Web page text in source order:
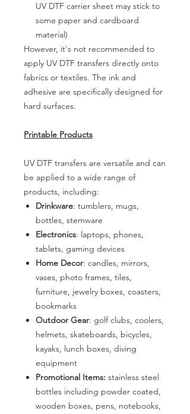
UV DTF carrier sheet may stick to
some paper and cardboard
material)
However, it's not recommended to
apply UV DTF transfers directly onto
fabrics or textiles. The ink and
adhesive are specifically designed for
hard surfaces.
Printable Products
UV DTF transfers are versatile and can
be applied to a wide range of
products, including:
Drinkware: tumblers, mugs,
bottles, stemware
Electronics: laptops, phones,
tablets, gaming devices
Home Decor: candles, mirrors,
vases, photo frames, tiles,
furniture, jewelry boxes, coasters,
bookmarks
Outdoor Gear: golf clubs, coolers,
helmets, skateboards, bicycles,
kayaks, lunch boxes, diving
equipment
Promotional Items: stainless steel
bottles including powder coated,
wooden boxes, pens, notebooks,